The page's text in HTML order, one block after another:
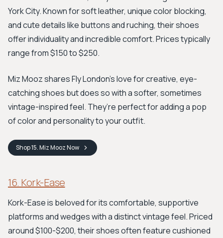
York City. Known for soft leather, unique color blocking,
and cute details like buttons and ruching, their shoes
offer individuality and incredible comfort. Prices typically
range from $150 to $250.
Miz Mooz shares Fly London's love for creative, eye-
catching shoes but does so with a softer, sometimes
vintage-inspired feel. They’re perfect for adding a pop
of color and personality to your outfit.
Shop15. Miz MoozNow
16. Kork-Ease
Kork-Ease is beloved for its comfortable, supportive
platforms and wedges with a distinct vintage feel. Priced
around $100-$200, their shoes often feature cushioned